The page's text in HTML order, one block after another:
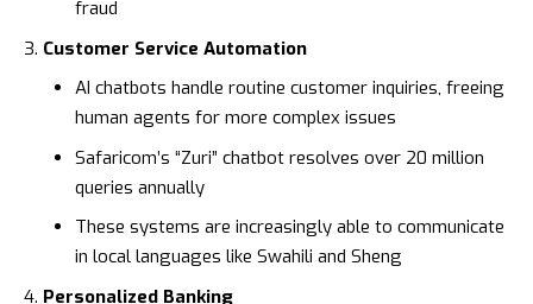
fraud
Customer Service Automation
AI chatbots handle routine customer inquiries, freeing
human agents for more complex issues
Safaricom’s “Zuri” chatbot resolves over 20 million
queries annually
These systems are increasingly able to communicate
in local languages like Swahili and Sheng
Personalized Banking